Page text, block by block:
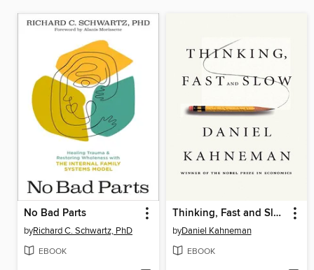
No Bad Parts
byRichard C. Schwartz, PhD
EBOOK
Thinking, Fast and Slow
byDaniel Kahneman
EBOOK